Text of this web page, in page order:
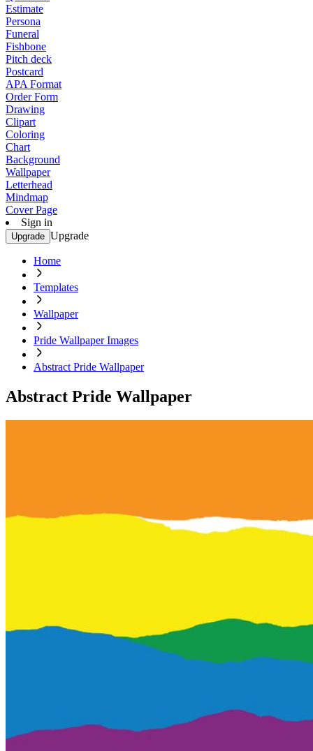
Estimate
Persona
Funeral
Fishbone
Pitch deck
Postcard
APA Format
Order Form
Drawing
Clipart
Coloring
Chart
Background
Wallpaper
Letterhead
Mindmap
Cover Page
Sign in
Upgrade Upgrade
Home
Templates
Wallpaper
Pride Wallpaper Images
Abstract Pride Wallpaper
Abstract Pride Wallpaper